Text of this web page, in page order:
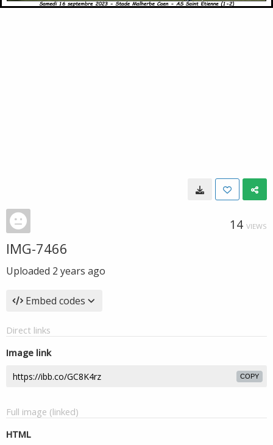
14 VIEWS
IMG-7466
Uploaded 2 years ago
Embed codes
Direct links
Image link
COPY
Full image (linked)
HTML